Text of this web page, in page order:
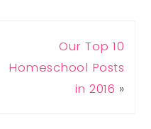
Our Top 10
Homeschool Posts
in 2016 »